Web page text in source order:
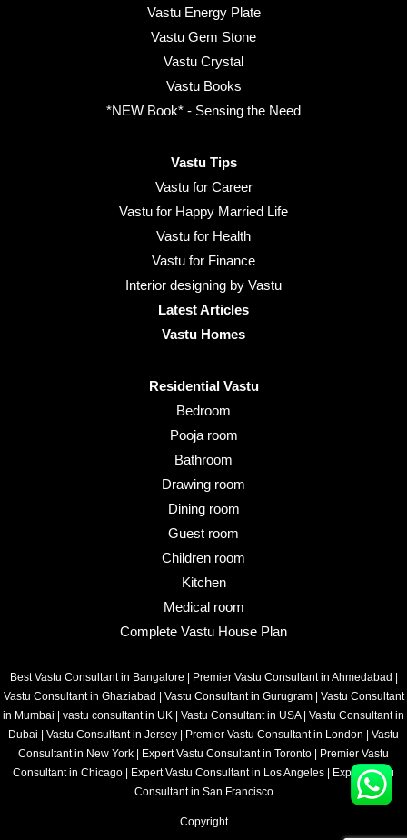
Vastu Energy Plate
Vastu Gem Stone
Vastu Crystal
Vastu Books
*NEW Book* - Sensing the Need
Vastu Tips
Vastu for Career
Vastu for Happy Married Life
Vastu for Health
Vastu for Finance
Interior designing by Vastu
Latest Articles
Vastu Homes
Residential Vastu
Bedroom
Pooja room
Bathroom
Drawing room
Dining room
Guest room
Children room
Kitchen
Medical room
Complete Vastu House Plan
Best Vastu Consultant in Bangalore Premier Vastu Consultant in Ahmedabad
Vastu Consultant in Ghaziabad
Vastu Consultant in Gurugram| Vastu Consultant
in Mumbai
vastu consultant in UK Vastu Consultant in USA| Vastu Consultant in
Dubai
Vastu Consultant in Jersey Premier Vastu Consultant in London
Vastu
Consultant in New York
Expert Vastu Consultant in Toronto
Premier Vastu
Consultant in Chicago
Expert Vastu Consultant in Los Angeles
Expert Vastu
Consultant in San Francisco
Copyright